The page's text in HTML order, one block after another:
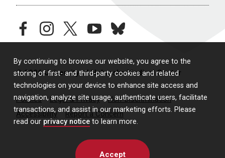
By continuing to browse our website, you agree to the
storing of first- and third-party cookies and related
technologies on your device to enhance site access and
navigation, analyze site usage, authenticate users, facilitate
transactions, and assist in our marketing efforts. Please
read our privacy notice to learn more.
Accept
facebookinstagramtwitteryoutubebluesky
© 2026 University of Nebraska Medical Center
Policies Legal & Privacy
Non-Discrimination
Accessibility
Report a Concern